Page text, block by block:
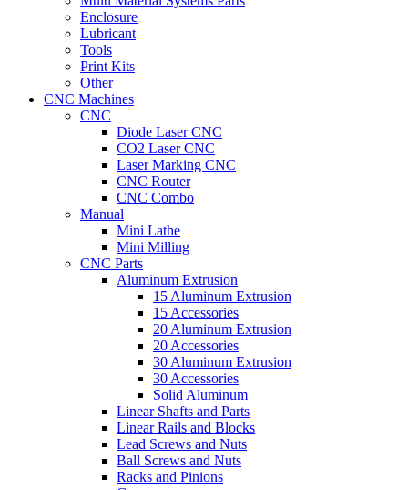
Enclosure
Lubricant
Tools
Print Kits
Other
CNC Machines
CNC
Diode Laser CNC
CO2 Laser CNC
Laser Marking CNC
CNC Router
CNC Combo
Manual
Mini Lathe
Mini Milling
CNC Parts
Aluminum Extrusion
15 Aluminum Extrusion
15 Accessories
20 Aluminum Extrusion
20 Accessories
30 Aluminum Extrusion
30 Accessories
Solid Aluminum
Linear Shafts and Parts
Linear Rails and Blocks
Lead Screws and Nuts
Ball Screws and Nuts
Racks and Pinions